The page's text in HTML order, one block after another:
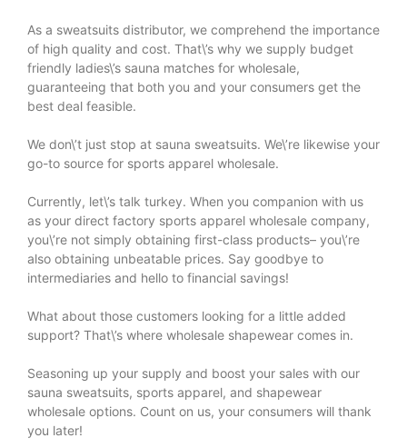
As a sweatsuits distributor, we comprehend the importance
of high quality and cost. That\’s why we supply budget
friendly ladies\’s sauna matches for wholesale,
guaranteeing that both you and your consumers get the
best deal feasible.
We don\’t just stop at sauna sweatsuits. We\’re likewise your
go-to source for sports apparel wholesale.
Currently, let\’s talk turkey. When you companion with us
as your direct factory sports apparel wholesale company,
you\’re not simply obtaining first-class products– you\’re
also obtaining unbeatable prices. Say goodbye to
intermediaries and hello to financial savings!
What about those customers looking for a little added
support? That\’s where wholesale shapewear comes in.
Seasoning up your supply and boost your sales with our
sauna sweatsuits, sports apparel, and shapewear
wholesale options. Count on us, your consumers will thank
you later!